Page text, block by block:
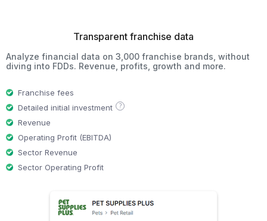
Transparent franchise data
Analyze financial data on 3,000 franchise brands, without
diving into FDDs. Revenue, profits, growth and more.
Franchise fees
Detailed initial investment
?
Revenue
Operating Profit (EBITDA)
Sector Revenue
Sector Operating Profit